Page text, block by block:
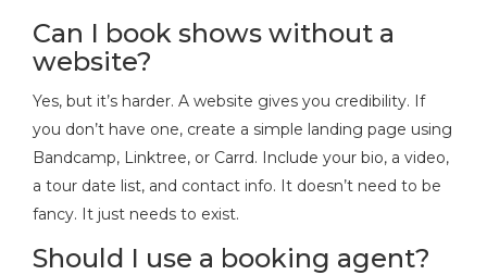
Can I book shows without a
website?
Yes, but it’s harder. A website gives you credibility. If
you don’t have one, create a simple landing page using
Bandcamp, Linktree, or Carrd. Include your bio, a video,
a tour date list, and contact info. It doesn’t need to be
fancy. It just needs to exist.
Should I use a booking agent?